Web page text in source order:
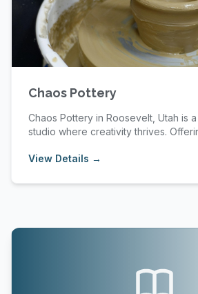
Chaos Pottery
Chaos Pottery in Roosevelt, Utah is
studio where creativity thrives.
View Details →